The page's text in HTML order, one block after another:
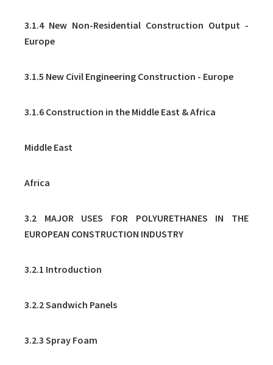
3.1.4 New Non-Residential Construction Output -
Europe
3.1.5 New Civil Engineering Construction - Europe
3.1.6 Construction in the Middle East & Africa
Middle East
Africa
3.2 MAJOR USES FOR POLYURETHANES IN THE
EUROPEAN CONSTRUCTION INDUSTRY
3.2.1 Introduction
3.2.2 Sandwich Panels
3.2.3 Spray Foam